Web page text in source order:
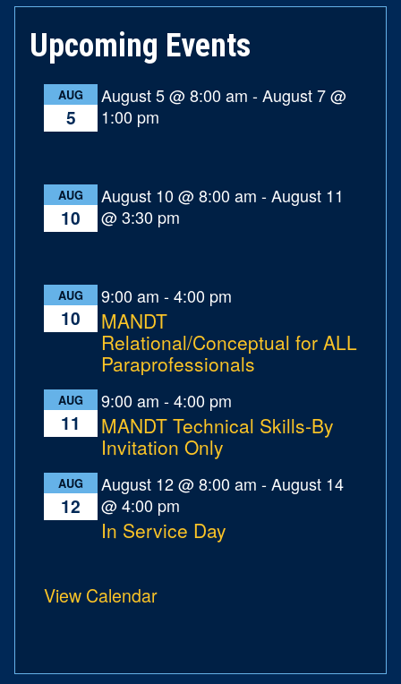
Upcoming Events
AUG
5
August 5 @ 8:00 am -August 7 @
1:00 pm
AUG
10
August 10 @ 8:00 am -August 11
@ 3:30 pm
AUG
10
9:00 am -4:00 pm
MANDT
Relational/Conceptual for ALL
Paraprofessionals
AUG
11
9:00 am -4:00 pm
MANDT Technical Skills-By
Invitation Only
AUG
12
August 12 @ 8:00 am -August 14
@ 4:00 pm
In Service Day
View Calendar